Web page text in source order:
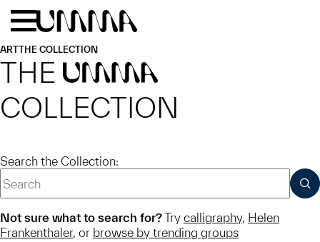
Skip to main content
ARTTHE COLLECTION
THE UMMA
COLLECTION
Search the Collection:
Not sure what to search for?Try calligraphy, Helen
Frankenthaler, or browse by trending groups